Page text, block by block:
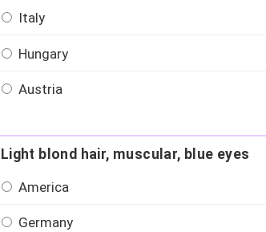
Italy
Hungary
Austria
Light blond hair, muscular, blue eyes
America
Germany